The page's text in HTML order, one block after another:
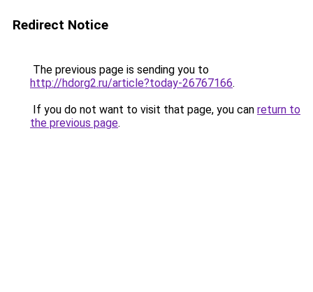
Redirect Notice
The previous page is sending you to
http://hdorg2.ru/article?today-26767166.
If you do not want to visit that page, you can return to
the previous page.